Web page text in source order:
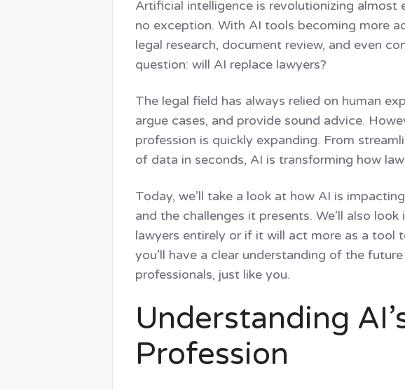
Task
Management
Assign tasks, track progress, meet
Workspace tools built right in
Artificial intelligence is revolutionizing almost
no exception. With AI tools becoming more
legal research, document review, and even
question: will AI replace lawyers?
The legal field has always relied on human
argue cases, and provide sound advice.
profession is quickly expanding. From
of data in seconds, AI is transforming how
Today, we’ll take a look at how AI is
and the challenges it presents. We’ll also
lawyers entirely or if it will act more as a tool
you’ll have a clear understanding of the
professionals, just like you.
Understanding
Profession